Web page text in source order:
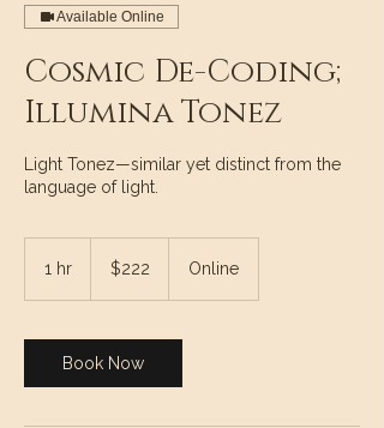
Available Online
Cosmic De-Coding;
Illumina Tonez
Light Tonez—similar yet distinct from the
language of light.
1 hr
dollars$222 Online
Book Now